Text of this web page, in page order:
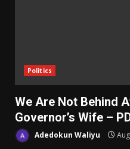
Politics
We Are Not Behind
Governor’s Wife –
Adedokun Waliyu